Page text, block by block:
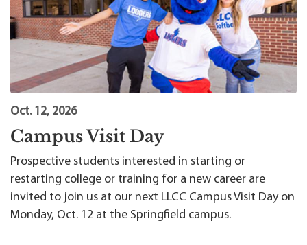
Oct. 12, 2026
Campus Visit Day
Prospective students interested in starting or
restarting college or training for a new career are
invited to join us at our next LLCC Campus Visit Day on
Monday, Oct. 12 at the Springfield campus.